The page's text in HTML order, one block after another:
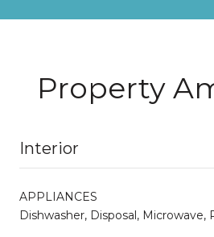
Property
Interior
APPLIANCES
Dishwasher, Disposal, Microwave,